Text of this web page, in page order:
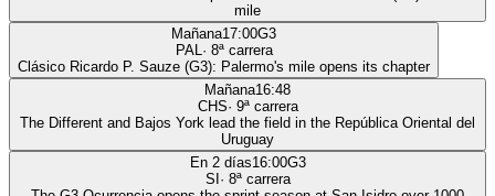
mile
Mañana17:00G3
PAL· 8ª carrera
Clásico Ricardo P. Sauze (G3): Palermo's mile opens its chapter
Mañana16:48
CHS· 9ª carrera
The Different and Bajos York lead the field in the República Oriental del
Uruguay
En 2 días16:00G3
SI · 8ª carrera